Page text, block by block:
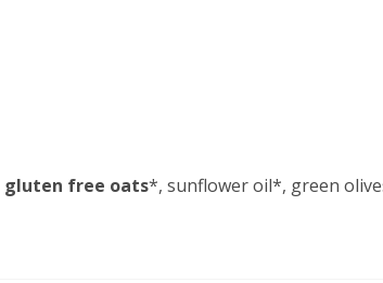
gluten free oats*, sunflower oil*, green